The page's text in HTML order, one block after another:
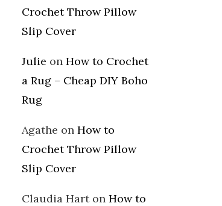
Crochet Throw Pillow
Slip Cover
Julie on How to Crochet
a Rug – Cheap DIY Boho
Rug
Agathe on How to
Crochet Throw Pillow
Slip Cover
Claudia Harton How to